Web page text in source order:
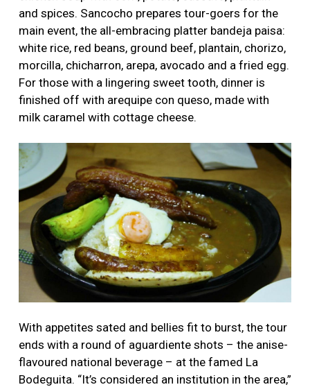
and spices. Sancocho prepares tour-goers for the
main event, the all-embracing platter bandeja paisa:
white rice, red beans, ground beef, plantain, chorizo,
morcilla, chicharron, arepa, avocado and a fried egg.
For those with a lingering sweet tooth, dinner is
finished off with arequipe con queso, made with
milk caramel with cottage cheese.
With appetites sated and bellies fit to burst, the tour
ends with a round of aguardiente shots – the anise-
flavoured national beverage – at the famed La
Bodeguita. “It’s considered an institution in the area,”